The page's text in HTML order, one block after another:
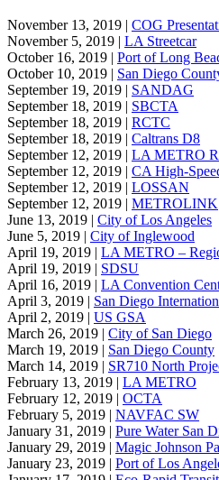
November 13, 2019 | COG
November 5, 2019 | LA Streetcar
October 16, 2019 | Port of Long
October 10, 2019 | San Diego
September 19, 2019 | SANDAG
September 18, 2019 | SBCTA
September 18, 2019 | RCTC
September 18, 2019 | Caltrans D8
September 12, 2019 | LA METRO
September 12, 2019 | CA High-
September 12, 2019 | LOSSAN
September 12, 2019 | METROLINK
June 13, 2019 | City of Los Angeles
June 5, 2019 | City of Inglewood
April 19, 2019 | LA METRO –
April 19, 2019 | SDSU
April 16, 2019 | LA Convention
April 3, 2019 | San Diego
April 2, 2019 | US GSA
March 26, 2019 | City of San Diego
March 19, 2019 | San Diego County
March 14, 2019 | SR710 North
February 13, 2019 | LA METRO
February 12, 2019 | OCTA
February 5, 2019 | NAVFAC SW
January 31, 2019 | Pure Water San
January 29, 2019 | Magic Johnson
January 23, 2019 | Port of Los